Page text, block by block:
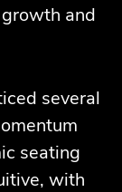
and
several
seating
with